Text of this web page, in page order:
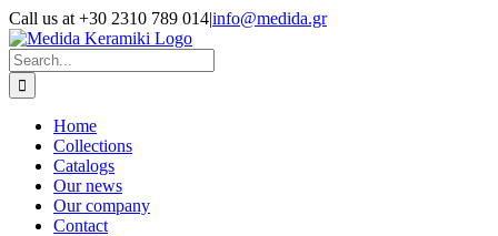
Skip
to
content
Call us at +30 2310 789 014|info@medida.gr
Facebook
Instagram
Google
Map
Email
Phone
Search
for:
Home
Collections
Catalogs
Our news
Our company
Contact